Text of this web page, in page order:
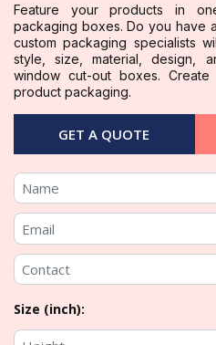
Feature your products in
packaging boxes. Do you have
custom packaging specialists
style, size, material, design,
window cut-out boxes.
product packaging.
GET A QUOTE
Size (inch):